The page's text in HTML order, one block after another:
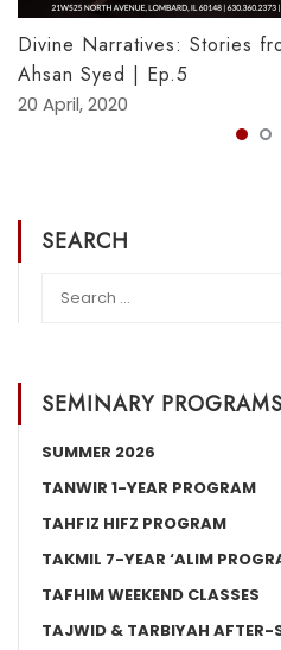
Divine Narratives: Stories
Ahsan Syed | Ep.5
20 April, 2020
SEARCH
SEMINARY PROGRAMS
SUMMER 2026
TANWIR 1-YEAR PROGRAM
TAHFIZ HIFZ PROGRAM
TAKMIL 7-YEAR ‘ALIM
TAFHIM WEEKEND CLASSES
TAJWID & TARBIYAH AFTER-